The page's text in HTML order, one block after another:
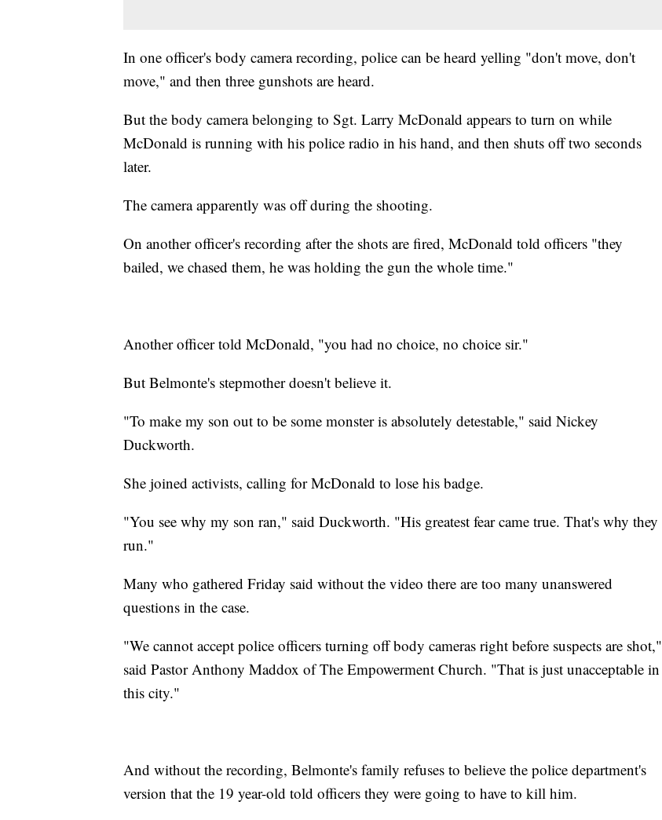
In one officer's body camera recording, police can be heard yelling "don't move, don't
move," and then three gunshots are heard.
But the body camera belonging to Sgt. Larry McDonald appears to turn on while
McDonald is running with his police radio in his hand, and then shuts off two seconds
later.
The camera apparently was off during the shooting.
On another officer's recording after the shots are fired, McDonald told officers "they
bailed, we chased them, he was holding the gun the whole time."
Another officer told McDonald, "you had no choice, no choice sir."
But Belmonte's stepmother doesn't believe it.
"To make my son out to be some monster is absolutely detestable," said Nickey
Duckworth.
She joined activists, calling for McDonald to lose his badge.
"You see why my son ran," said Duckworth. "His greatest fear came true. That's why they
run."
Many who gathered Friday said without the video there are too many unanswered
questions in the case.
"We cannot accept police officers turning off body cameras right before suspects are shot,"
said Pastor Anthony Maddox of The Empowerment Church. "That is just unacceptable in
this city."
And without the recording, Belmonte's family refuses to believe the police department's
version that the 19 year-old told officers they were going to have to kill him.